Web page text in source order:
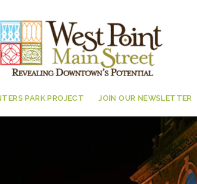
PARK PROJECT JOIN OUR NEWSLETTER